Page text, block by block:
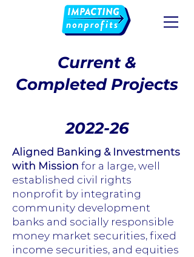
Current &
Completed Projects
2022-26
Aligned Banking & Investments
with Mission for a large, well
established civil rights
nonprofit by integrating
community development
banks and socially responsible
money market securities, fixed
income securities, and equities